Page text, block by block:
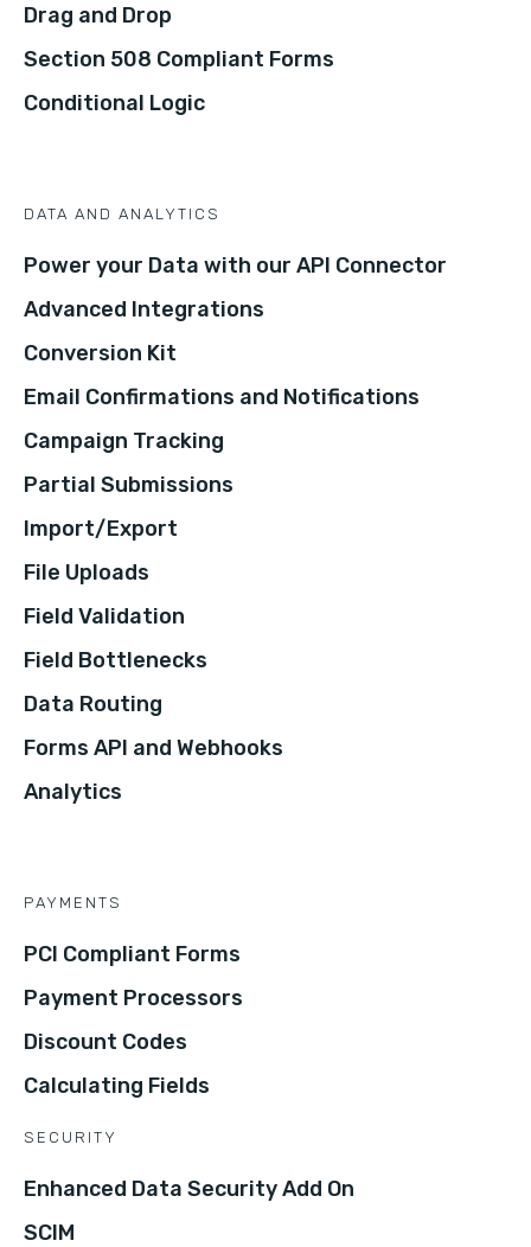
Drag and Drop
Section 508 Compliant Forms
Conditional Logic
DATA AND ANALYTICS
Power your Data with our API Connector
Advanced Integrations
Conversion Kit
Email Confirmations and Notifications
Campaign Tracking
Partial Submissions
Import/Export
File Uploads
Field Validation
Field Bottlenecks
Data Routing
Forms API and Webhooks
Analytics
PAYMENTS
PCI Compliant Forms
Payment Processors
Discount Codes
Calculating Fields
SECURITY
Enhanced Data Security Add On
SCIM